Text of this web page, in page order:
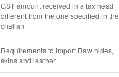
GST amount received in a tax head
different from the one specified in the
challan
Requirements to import Raw hides,
skins and leather